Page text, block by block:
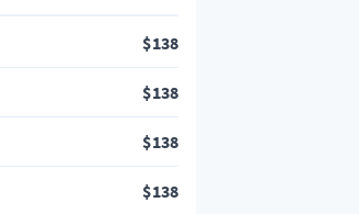
$138
$138
$138
$138